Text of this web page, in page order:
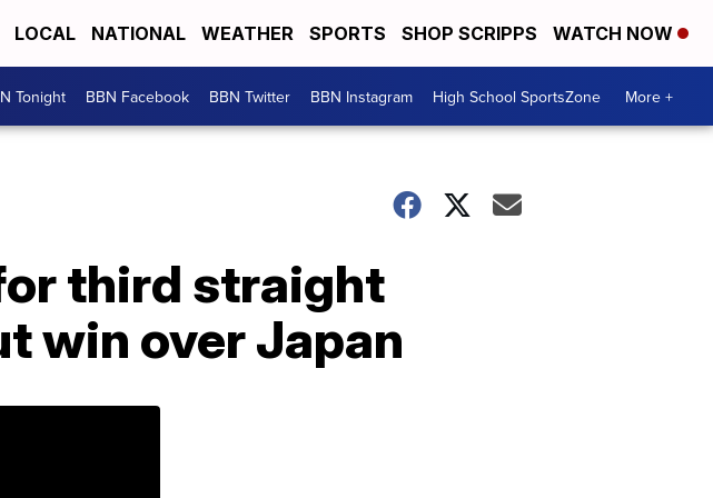
LOCAL NATIONAL WEATHER SPORTS SHOP SCRIPPS WATCH NOW
Tonight BBN Facebook BBN Twitter BBN Instagram High School SportsZone More +
third straight
win over Japan